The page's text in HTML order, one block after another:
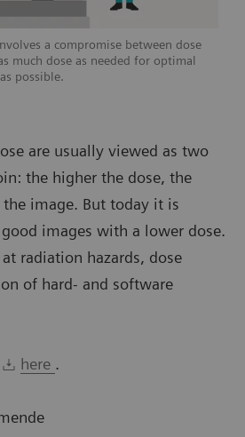
a compromise between dose
much dose as needed for optimal
possible.
are usually viewed as two
the higher the dose, the
image. But today it is
images with a lower dose.
radiation hazards, dose
of hard- and software
here .